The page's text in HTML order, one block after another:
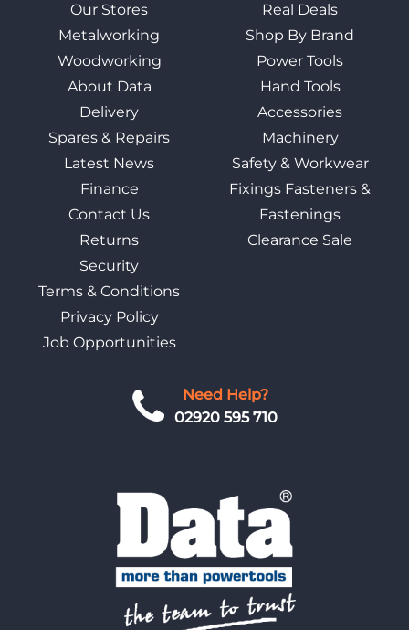
Need Help?
02920 595 710
Our Stores
Metalworking
Woodworking
About Data
Delivery
Spares & Repairs
Latest News
Finance
Contact Us
Returns
Security
Terms & Conditions
Privacy Policy
Job Opportunities
Real Deals
Shop By Brand
Power Tools
Hand Tools
Accessories
Machinery
Safety & Workwear
Fixings Fasteners &
Fastenings
Clearance Sale